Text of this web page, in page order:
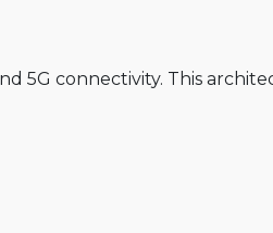
5G connectivity. This